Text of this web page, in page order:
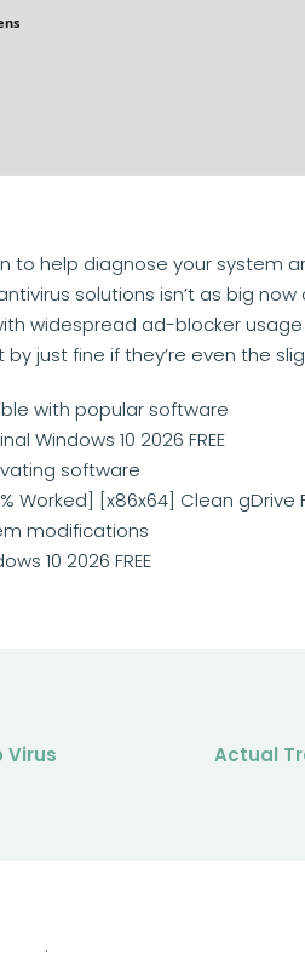
to help diagnose your system
solutions isn’t as big
widespread ad-blocker
just fine if they’re even the
with popular software
Windows 10 2026 FREE
software
Worked] [x86x64] Clean gDrive
modifications
10 2026 FREE
Virus
Actual